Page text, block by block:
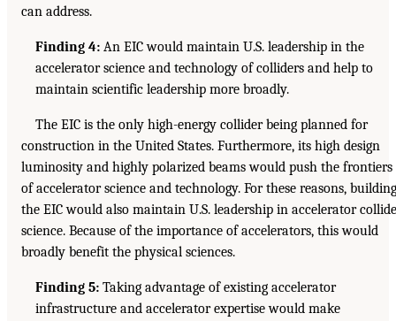
can address.
Finding 4: An EIC would maintain U.S. leadership in the
accelerator science and technology of colliders and help to
maintain scientific leadership more broadly.
The EIC is the only high-energy collider being planned for
construction in the United States. Furthermore, its high design
luminosity and highly polarized beams would push the frontiers
of accelerator science and technology. For these reasons, building
the EIC would also maintain U.S. leadership in accelerator
science. Because of the importance of accelerators, this would
broadly benefit the physical sciences.
Finding 5: Taking advantage of existing accelerator
infrastructure and accelerator expertise would make